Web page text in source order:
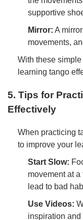
supportive
Mirror: A
movements,
With these
learning tango
5. Tips for
Effectively
When practicing
to improve your
Start Slow:
movement at
lead to bad
Use Videos:
inspiration and